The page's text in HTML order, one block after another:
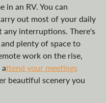
in an RV. You can
out most of your daily
any interruptions. There's
plenty of space to
work on the rise,
ttend your meetings
beautiful scenery you